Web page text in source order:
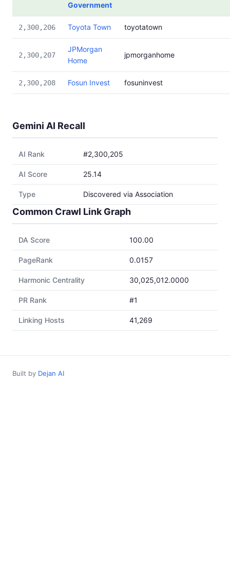
Government
2,300,206 Toyota Town toyotatown
2,300,207
JPMorgan
Home
jpmorganhome
2,300,208 Fosun Invest fosuninvest
Gemini AI Recall
AI Rank #2,300,205
AI Score 25.14
Type Discovered via Association
Common Crawl Link Graph
DA Score 100.00
PageRank 0.0157
Harmonic Centrality 30,025,012.0000
PR Rank #1
Linking Hosts 41,269
Built by Dejan AI